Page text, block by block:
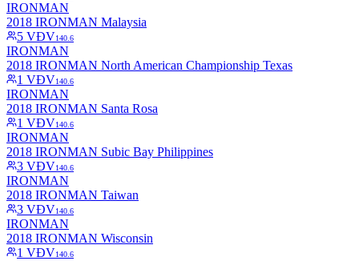
IRONMAN
2018 IRONMAN Malaysia
5 VĐV140.6
IRONMAN
2018 IRONMAN North American Championship Texas
1 VĐV140.6
IRONMAN
2018 IRONMAN Santa Rosa
1 VĐV140.6
IRONMAN
2018 IRONMAN Subic Bay Philippines
3 VĐV140.6
IRONMAN
2018 IRONMAN Taiwan
3 VĐV140.6
IRONMAN
2018 IRONMAN Wisconsin
1 VĐV140.6